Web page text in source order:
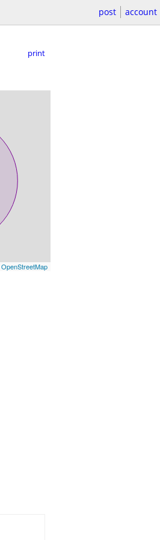
post account
print
OpenStreetMap